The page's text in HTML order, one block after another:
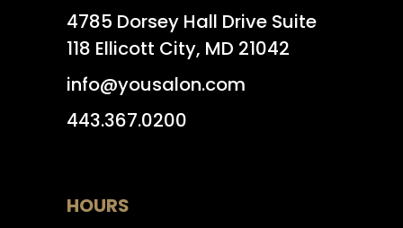
4785 Dorsey Hall Drive Suite
118 Ellicott City, MD 21042
info@yousalon.com
443.367.0200
HOURS